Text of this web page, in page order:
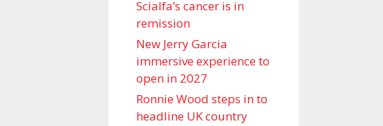
Scialfa’s cancer is in
remission
New Jerry Garcia
immersive experience to
open in 2027
Ronnie Wood steps in to
headline UK country